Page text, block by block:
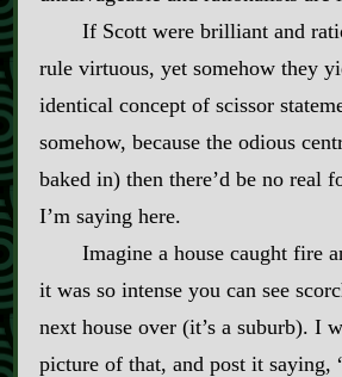
If Scott were brilliant and
rule virtuous, yet somehow they
identical concept of scissor
somehow, because the odious
baked in) then there’d be no real
I’m saying here.
Imagine a house caught fire
it was so intense you can see
next house over (it’s a suburb). I
picture of that, and post it saying,